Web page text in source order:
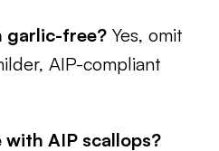
garlic-free? Yes, omit
AIP-compliant
AIP scallops?